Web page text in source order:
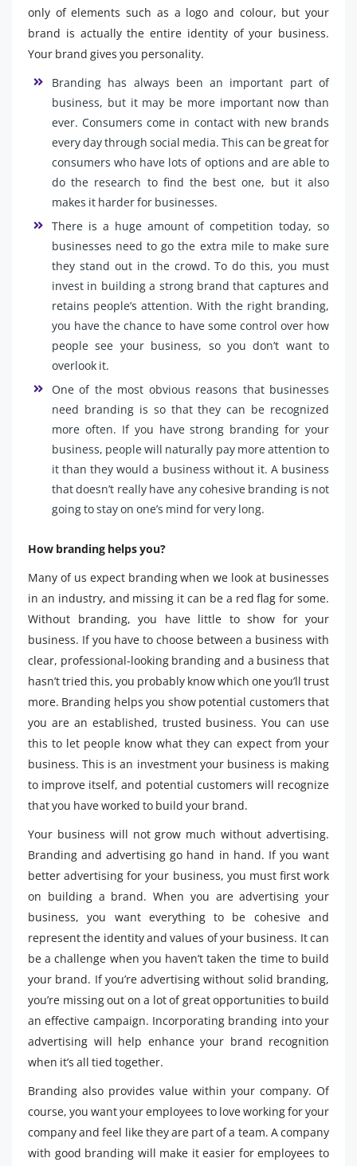
only of elements such as a logo and colour, but your
brand is actually the entire identity of your business.
Your brand gives you personality.
Branding has always been an important part of
business, but it may be more important now than
ever. Consumers come in contact with new brands
every day through social media. This can be great for
consumers who have lots of options and are able to
do the research to find the best one, but it also
makes it harder for businesses.
There is a huge amount of competition today, so
businesses need to go the extra mile to make sure
they stand out in the crowd. To do this, you must
invest in building a strong brand that captures and
retains people’s attention. With the right branding,
you have the chance to have some control over how
people see your business, so you don’t want to
overlook it.
One of the most obvious reasons that businesses
need branding is so that they can be recognized
more often. If you have strong branding for your
business, people will naturally pay more attention to
it than they would a business without it. A business
that doesn’t really have any cohesive branding is not
going to stay on one’s mind for very long.
How branding helps you?
Many of us expect branding when we look at businesses
in an industry, and missing it can be a red flag for some.
Without branding, you have little to show for your
business. If you have to choose between a business with
clear, professional-looking branding and a business that
hasn’t tried this, you probably know which one you’ll trust
more. Branding helps you show potential customers that
you are an established, trusted business. You can use
this to let people know what they can expect from your
business. This is an investment your business is making
to improve itself, and potential customers will recognize
that you have worked to build your brand.
Your business will not grow much without advertising.
Branding and advertising go hand in hand. If you want
better advertising for your business, you must first work
on building a brand. When you are advertising your
business, you want everything to be cohesive and
represent the identity and values ​​of your business. It can
be a challenge when you haven’t taken the time to build
your brand. If you’re advertising without solid branding,
you’re missing out on a lot of great opportunities to build
an effective campaign. Incorporating branding into your
advertising will help enhance your brand recognition
when it’s all tied together.
Branding also provides value within your company. Of
course, you want your employees to love working for your
company and feel like they are part of a team. A company
with good branding will make it easier for employees to